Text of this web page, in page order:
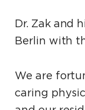
Dr. Zak and
Berlin with
We are
caring